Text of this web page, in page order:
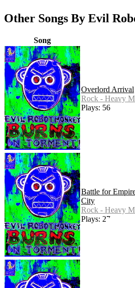
Other Songs By Evil
Song
Overlord Arrival
Rock - Heavy
Plays: 56
Battle for
City
Rock - Heavy
Plays: 27